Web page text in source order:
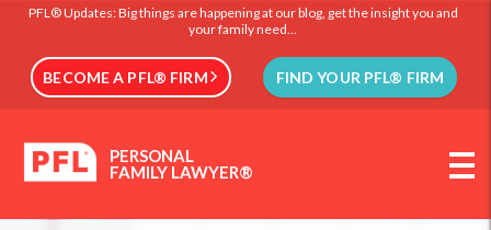
PFL® Updates: Big things are happening at our blog, get the insight you and
your family need...
BECOME A PFL® FIRM FIND YOUR PFL® FIRM
PERSONAL
FAMILY LAWYER®